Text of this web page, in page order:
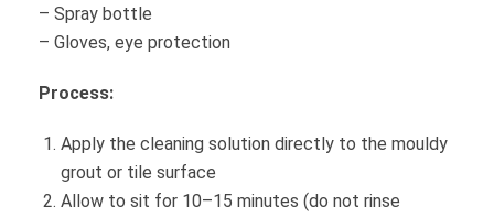
– Spray bottle
– Gloves, eye protection
Process:
Apply the cleaning solution directly to the mouldy
grout or tile surface
Allow to sit for 10–15 minutes (do not rinse